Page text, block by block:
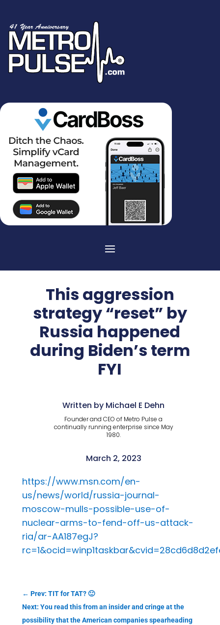
This aggression
strategy “reset” by
Russia happened
during Biden’s term
FYI
Written by Michael E Dehn
Founder and CEO of Metro Pulse a
continually running enterprise since May
1980.
March 2, 2023
https://www.msn.com/en-
us/news/world/russia-journal-
moscow-mulls-possible-use-of-
nuclear-arms-to-fend-off-us-attack-
ria/ar-AA187egJ?
← Prev: TIT for TAT? 🙂
Next: You read this from an insider and cringe at the
possibility that the American companies spearheading